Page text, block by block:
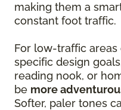
making them a
constant foot traffic.
For low-traffic
specific design
reading nook, or
be more
Softer, paler tones